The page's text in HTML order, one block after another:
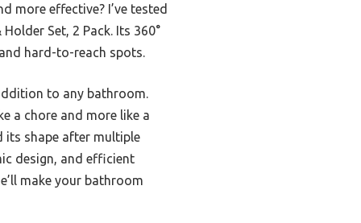
more effective? I’ve tested
Holder Set, 2 Pack. Its 360°
hard-to-reach spots.
to any bathroom.
a chore and more like a
its shape after multiple
design, and efficient
make your bathroom